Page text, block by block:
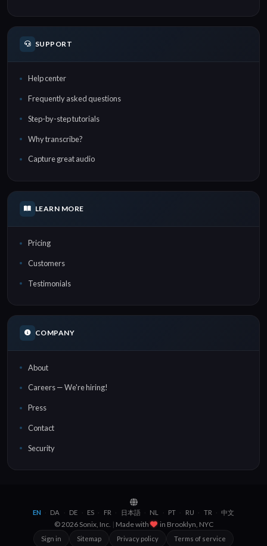
SUPPORT
Help center
Frequently asked questions
Step-by-step tutorials
Why transcribe?
Capture great audio
LEARN MORE
Pricing
Customers
Testimonials
COMPANY
About
Careers — We're hiring!
Press
Contact
Security
EN · DA · DE · ES · FR · 日本語 · NL · PT · RU · TR · 中文
© 2026 Sonix, Inc. | Made with in Brooklyn, NYC
Sign in Sitemap Privacy policy Terms of service